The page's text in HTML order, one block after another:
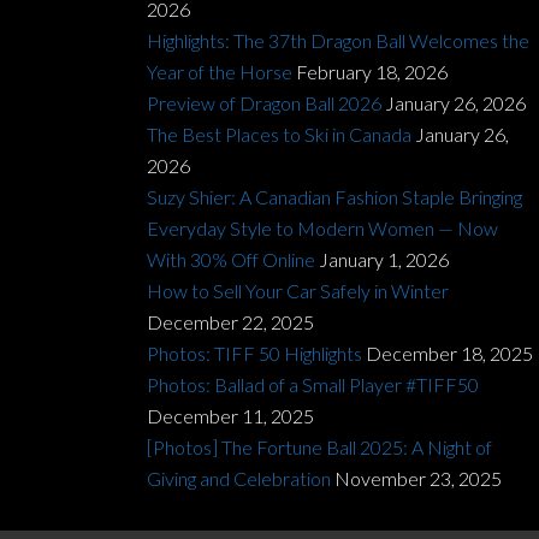
2026
Highlights: The 37th Dragon Ball Welcomes the
Year of the Horse February 18, 2026
Preview of Dragon Ball 2026 January 26, 2026
The Best Places to Ski in Canada January 26,
2026
Suzy Shier: A Canadian Fashion Staple Bringing
Everyday Style to Modern Women — Now
With 30% Off Online January 1, 2026
How to Sell Your Car Safely in Winter
December 22, 2025
Photos: TIFF 50 Highlights December 18, 2025
Photos: Ballad of a Small Player #TIFF50
December 11, 2025
[Photos] The Fortune Ball 2025: A Night of
Giving and Celebration November 23, 2025